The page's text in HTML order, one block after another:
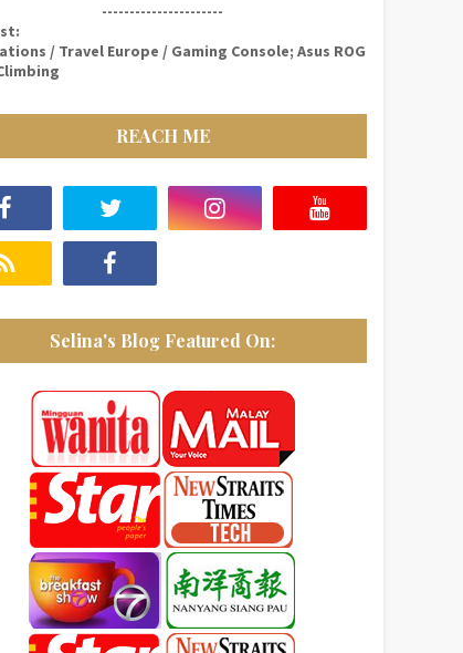
----------------------
/ Travel Europe / Gaming Console; Asus ROG
REACH ME
Selina's Blog Featured On: